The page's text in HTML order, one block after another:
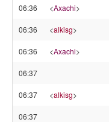
06:36 <Axachi>
06:36 <alkisg>
06:36 <Axachi>
06:37
06:37 <alkisg>
06:37